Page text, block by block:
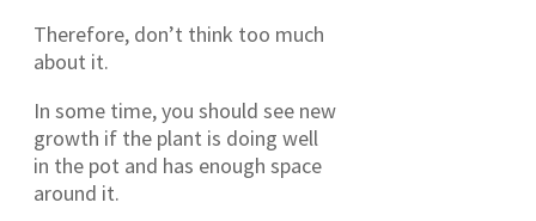
Therefore, don’t think too much
about it.
In some time, you should see new
growth if the plant is doing well
in the pot and has enough space
around it.